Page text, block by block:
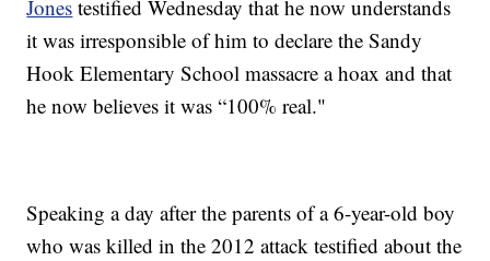
Jones testified Wednesday that he now understands
it was irresponsible of him to declare the Sandy
Hook Elementary School massacre a hoax and that
he now believes it was “100% real."
Speaking a day after the parents of a 6-year-old boy
who was killed in the 2012 attack testified about the